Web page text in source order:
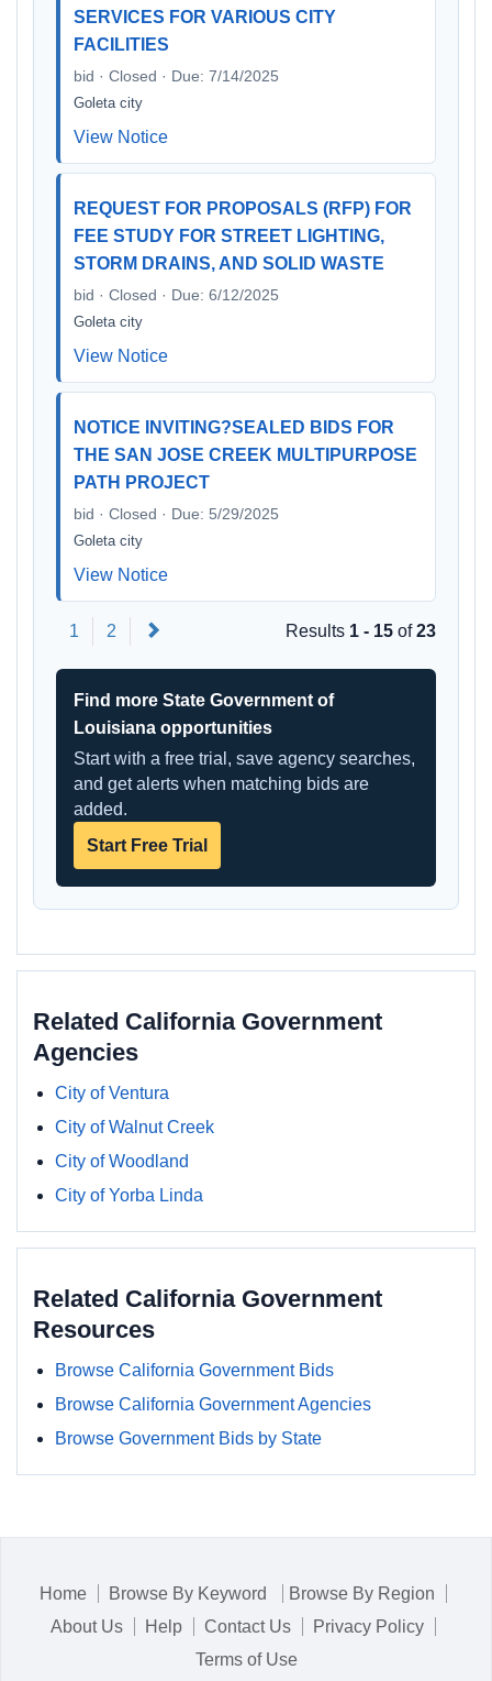
SERVICES FOR VARIOUS CITY
FACILITIES
bid · Closed · Due: 7/14/2025
Goleta city
View Notice
REQUEST FOR PROPOSALS (RFP) FOR
FEE STUDY FOR STREET LIGHTING,
STORM DRAINS, AND SOLID WASTE
bid · Closed · Due: 6/12/2025
Goleta city
View Notice
NOTICE INVITING?SEALED BIDS FOR
THE SAN JOSE CREEK MULTIPURPOSE
PATH PROJECT
bid · Closed · Due: 5/29/2025
Goleta city
View Notice
1 2 Results 1 - 15 of23
Find more State Government of
Louisiana opportunities
Start with a free trial, save agency searches,
and get alerts when matching bids are
added.
Start Free Trial
Related California Government
Agencies
City of Ventura
City of Walnut Creek
City of Woodland
City of Yorba Linda
Related California Government
Resources
Browse California Government Bids
Browse California Government Agencies
Browse Government Bids by State
Home Browse By Keyword
Browse By Region
About Us
Help Contact Us
Privacy Policy
Terms of Use